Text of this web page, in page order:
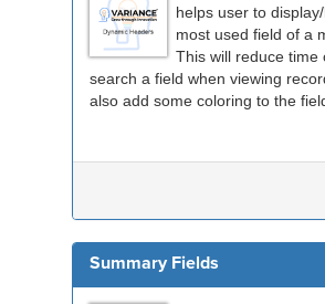
helps user to
most used field of a
This will reduce time
search a field when viewing
also add some coloring to the
Summary Fields